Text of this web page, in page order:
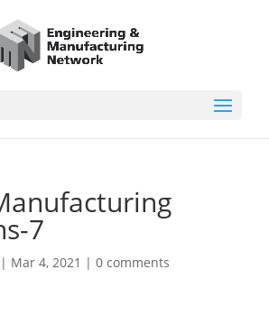
7
| Mar 4, 2021 | 0 comments